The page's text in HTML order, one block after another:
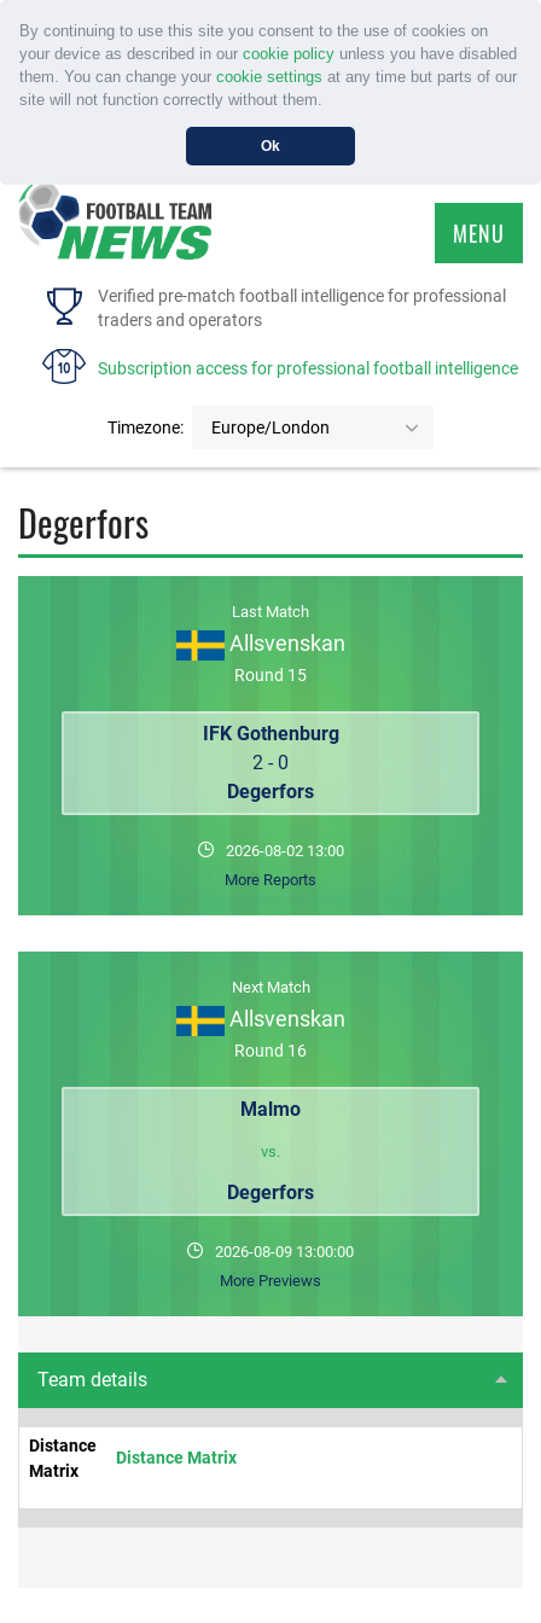
By continuing to use this site you consent to the use of cookies on
your device as described in our cookie policyunless you have disabled
them. You can change your cookie settings at any time but parts of our
site will not function correctly without them.
Ok
Verified pre-match football intelligence for professional
traders and operators
Subscription access for professional football intelligence
Timezone: Europe/London
MENU
HOME
FAQS
Degerfors
Last Match
Allsvenskan
Round 15
IFK Gothenburg
2 - 0
Degerfors
2026-08-02 13:00
More Reports
Next Match
Allsvenskan
Round 16
Malmo
vs.
Degerfors
2026-08-09 13:00:00
More Previews
Team details
Distance
Matrix
Distance Matrix